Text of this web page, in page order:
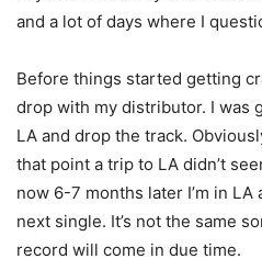
and a lot of days where I
Before things started getting
drop with my distributor. I was
LA and drop the track.
that point a trip to LA didn’t
now 6-7 months later I’m in LA
next single. It’s not the same
record will come in due time.